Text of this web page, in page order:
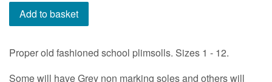
Add to basket
Proper old fashioned school plimsolls. Sizes 1 - 12.
Some will have Grey non marking soles and others will